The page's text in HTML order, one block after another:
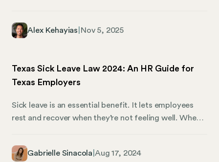
Account Management for busy finance and payroll
more missed registrations that cause back taxes. No
more missed tax rate changes that lead to
toil from dealing with letters from state agencies.
Alex Kehayias Nov 5, 2025
Texas Sick Leave Law 2024: An HR Guide for
Texas Employers
Sick leave is an essential benefit. It lets employees
rest and recover when they’re not feeling well. When
After all, a well-rested employee is a productive
Gabrielle Sinacola |Aug 17, 2024